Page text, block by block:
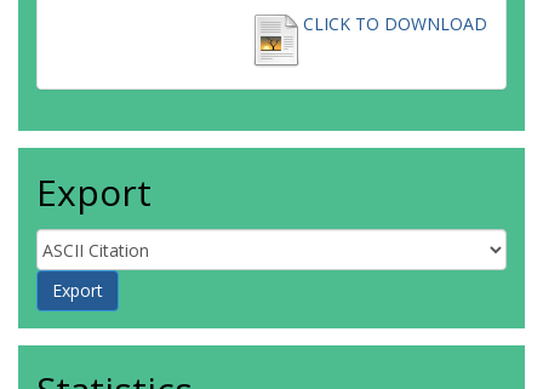
CLICK TO DOWNLOAD
Export